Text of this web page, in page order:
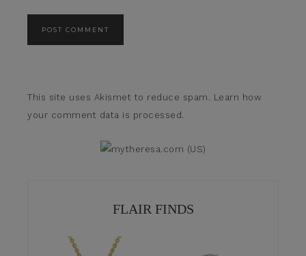
This site uses Akismet to reduce spam. Learn how
your comment data is processed.
FLAIR FINDS